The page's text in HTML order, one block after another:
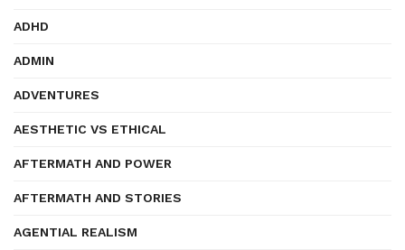
ADHD
ADMIN
ADVENTURES
AESTHETIC VS ETHICAL
AFTERMATH AND POWER
AFTERMATH AND STORIES
AGENTIAL REALISM